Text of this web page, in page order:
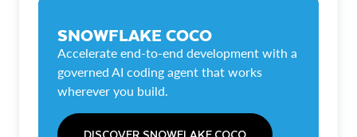
SNOWFLAKE COCO
Accelerate end-to-end development with a
governed AI coding agent that works
wherever you build.